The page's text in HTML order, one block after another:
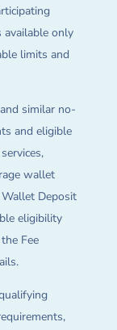
available only
limits and
and similar no-
and eligible
wallet
Deposit
eligibility
Fee